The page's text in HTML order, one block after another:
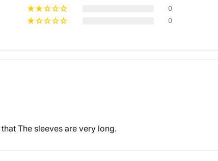
0
0
The sleeves are very long.